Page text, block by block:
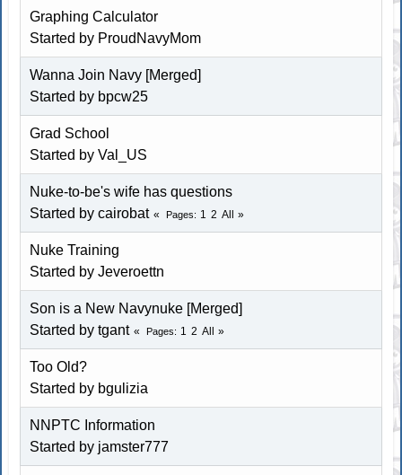
Graphing Calculator
Started by ProudNavyMom
Wanna Join Navy [Merged]
Started by bpcw25
Grad School
Started by Val_US
Nuke-to-be's wife has questions
Started by cairobat
Pages 1 2 All
Nuke Training
Started by Jeveroettn
Son is a New Navynuke [Merged]
Started by tgant
Pages 1 2 All
Too Old?
Started by bgulizia
NNPTC Information
Started by jamster777